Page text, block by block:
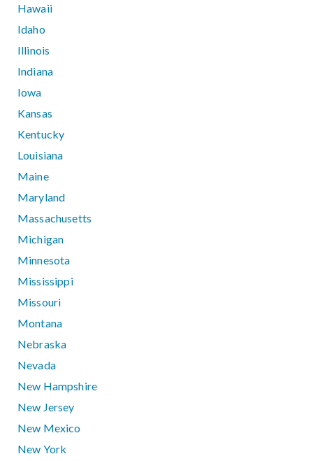
Hawaii
Idaho
Illinois
Indiana
Iowa
Kansas
Kentucky
Louisiana
Maine
Maryland
Massachusetts
Michigan
Minnesota
Mississippi
Missouri
Montana
Nebraska
Nevada
New Hampshire
New Jersey
New Mexico
New York